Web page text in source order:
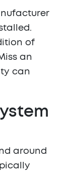
of
an
can
around